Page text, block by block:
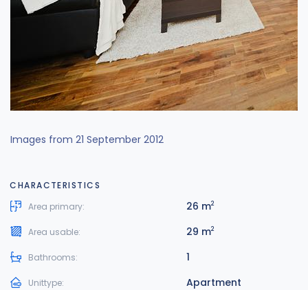
Images from 21 September 2012
CHARACTERISTICS
Area primary:
26 m2
Area usable: 29 m2
Bathrooms: 1
Unittype: Apartment